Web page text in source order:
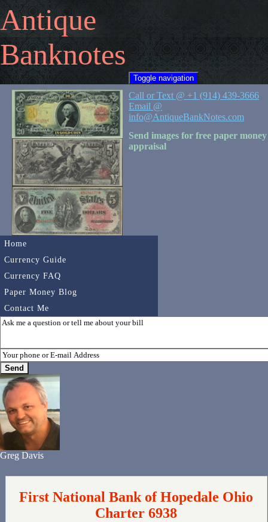
Antique
Banknotes
Toggle navigation
Home
Currency Guide
Currency FAQ
Paper Money Blog
Contact Me
Call or Text @ +1 (914) 439-3666
Email @
info@AntiqueBankNotes.com
Send images for free paper money
appraisal
Greg Davis
First National Bank of Hopedale Ohio
Charter 6938